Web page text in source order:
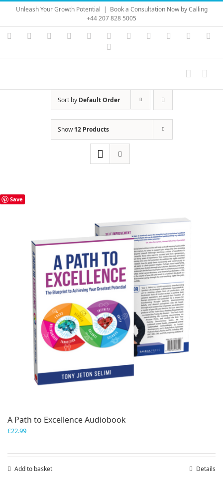
Skip
content
Unleash Your Growth Potential | Book a Consultation Now by Calling
+44 207 828 5005
Instagram
YouTubeFacebook LinkedIn Vimeo Skype PayPal
Sort by Default Order
Show12 Products
Save
A Path to Excellence Audiobook
£22.99
Add to basket Details